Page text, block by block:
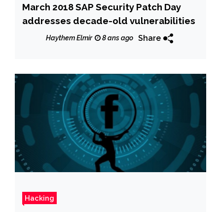
March 2018 SAP Security Patch Day
addresses decade-old vulnerabilities
Haythem Elmir 8 ans ago Share
Hacking